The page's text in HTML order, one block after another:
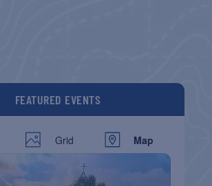
FEATURED EVENTS
Grid Map